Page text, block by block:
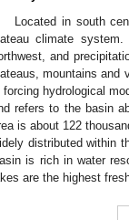
Located in south
climate
and
mountains and
forcing hydrological
refers to the basin
is about 122
distributed within
is rich in water
are the highest